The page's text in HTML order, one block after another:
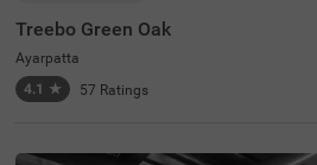
Treebo Green Oak
Ayarpatta
4.1 ★ 57 Ratings